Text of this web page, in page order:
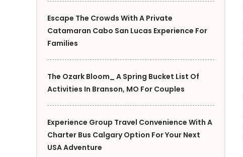
Escape The Crowds With A Private
Catamaran Cabo San Lucas Experience For
Families
The Ozark Bloom_ A Spring Bucket List Of
Activities In Branson, MO For Couples
Experience Group Travel Convenience With A
Charter Bus Calgary Option For Your Next
USA Adventure